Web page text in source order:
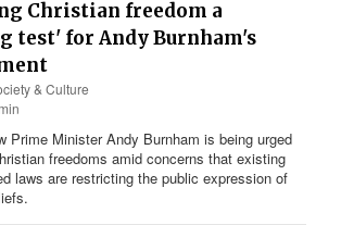
Christian freedom a
test' for Andy Burnham's
& Culture
Prime Minister Andy Burnham is being urged
freedoms amid concerns that existing
laws are restricting the public expression of